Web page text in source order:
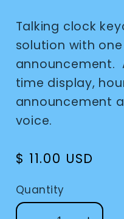
Talking clock
solution with
announcement.
time display,
announcement
voice.
Regular
$ 11.00 USD
Quantity